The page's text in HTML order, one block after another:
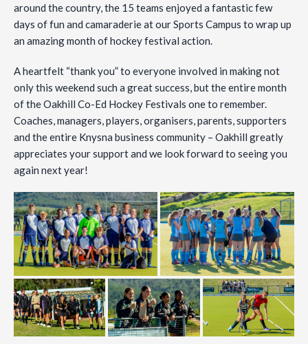
around the country, the 15 teams enjoyed a fantastic few
days of fun and camaraderie at our Sports Campus to wrap up
an amazing month of hockey festival action.
A heartfelt “thank you” to everyone involved in making not
only this weekend such a great success, but the entire month
of the Oakhill Co-Ed Hockey Festivals one to remember.
Coaches, managers, players, organisers, parents, supporters
and the entire Knysna business community – Oakhill greatly
appreciates your support and we look forward to seeing you
again next year!